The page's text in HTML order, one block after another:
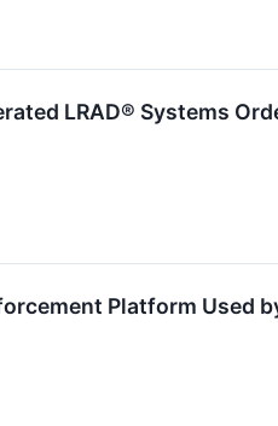
LRAD® Systems
Platform Used